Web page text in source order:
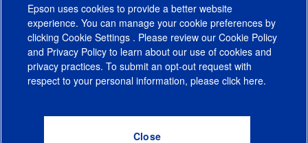
CA Supply Chains ActCA Privacy RightsCookie PolicyCookie Settings
Do Not Sell or Share My Personal Information
Epson uses cookies to provide a better website
experience. You can manage your cookie preferences by
clicking Cookie Settings . Please review our Cookie Policy
and Privacy Policy to learn about our use of cookies and
privacy practices. To submit an opt-out request with
respect to your personal information, please click here.